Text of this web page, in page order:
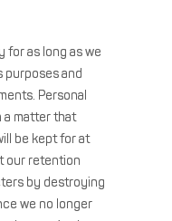
for as long as we
purposes and
Personal
a matter that
be kept for at
our retention
by destroying
we no longer